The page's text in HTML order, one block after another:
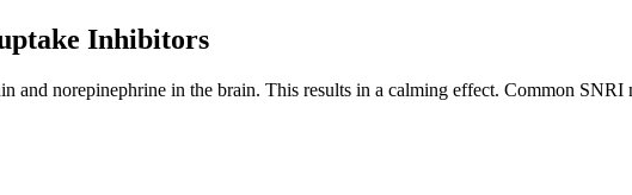
Inhibitors
and norepinephrine in the brain. This results in a calming effect. Common SNRI